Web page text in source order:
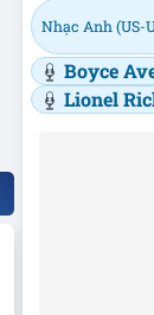
Nhạc Anh (US-
Boyce
Lionel